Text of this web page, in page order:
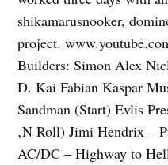
shikamarusnooker,
project.
Builders: Simon Alex
D. Kai Fabian Kaspar
Sandman (Start) Evlis
‚N Roll) Jimi Hendrix –
AC/DC – Highway to